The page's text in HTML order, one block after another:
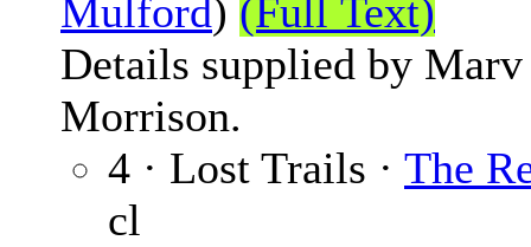
Mulford) (Full Text)
Details supplied by Marv
Morrison.
4 · Lost Trails · The
cl